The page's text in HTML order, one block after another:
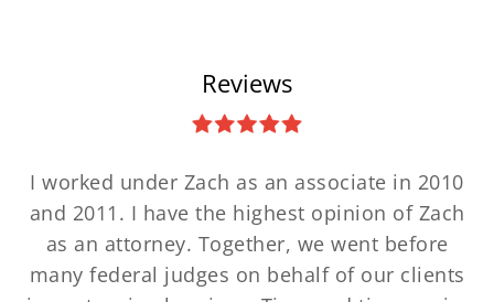
Reviews
I worked under Zach as an associate in 2010
and 2011. I have the highest opinion of Zach
as an attorney. Together, we went before
many federal judges on behalf of our clients